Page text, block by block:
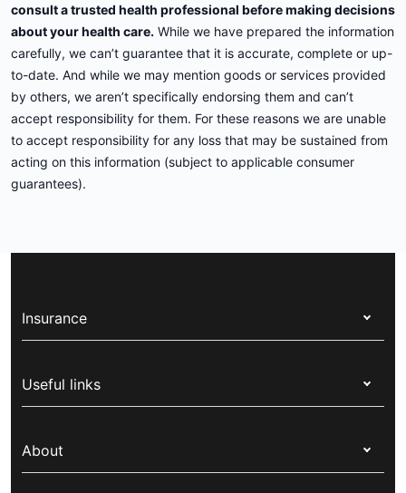
consult a trusted health professional before making decisions
about your health care. While we have prepared the information
carefully, we can’t guarantee that it is accurate, complete or up-
to-date. And while we may mention goods or services provided
by others, we aren’t specifically endorsing them and can’t
accept responsibility for them. For these reasons we are unable
to accept responsibility for any loss that may be sustained from
acting on this information (subject to applicable consumer
guarantees).
Insurance
Corporate health cover
Overseas students (OSHC)
Visitors & working visa
Useful links
Live Better
About